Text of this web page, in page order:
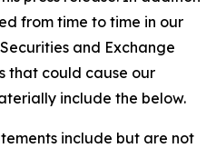
from time to time in our
and Exchange
that could cause our
include the below.
include but are not